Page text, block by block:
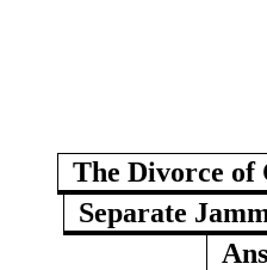
The Divorce of
Separate